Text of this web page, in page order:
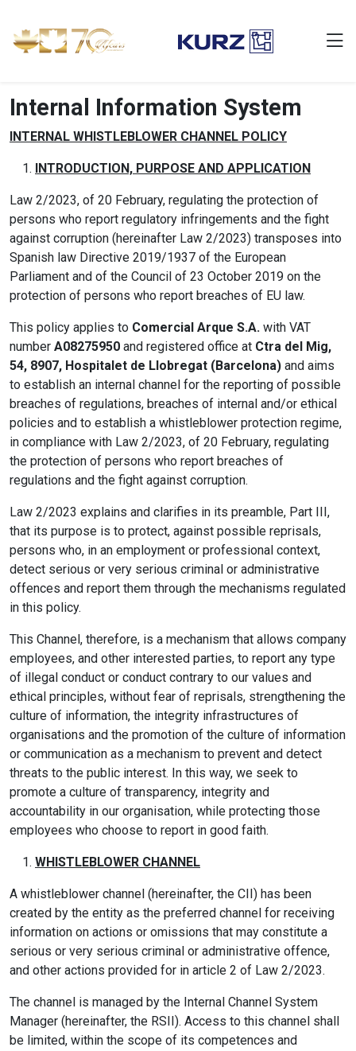
Internal Information System
INTERNAL WHISTLEBLOWER CHANNEL POLICY
INTRODUCTION, PURPOSE AND APPLICATION
Law 2/2023, of 20 February, regulating the protection of
persons who report regulatory infringements and the fight
against corruption (hereinafter Law 2/2023) transposes into
Spanish law Directive 2019/1937 of the European
Parliament and of the Council of 23 October 2019 on the
protection of persons who report breaches of EU law.
This policy applies to Comercial Arque S.A. with VAT
number A08275950 and registered office at Ctra del Mig,
54, 8907, Hospitalet de Llobregat (Barcelona) and aims
to establish an internal channel for the reporting of possible
breaches of regulations, breaches of internal and/or ethical
policies and to establish a whistleblower protection regime,
in compliance with Law 2/2023, of 20 February, regulating
the protection of persons who report breaches of
regulations and the fight against corruption.
Law 2/2023 explains and clarifies in its preamble, Part III,
that its purpose is to protect, against possible reprisals,
persons who, in an employment or professional context,
detect serious or very serious criminal or administrative
offences and report them through the mechanisms regulated
in this policy.
This Channel, therefore, is a mechanism that allows company
employees, and other interested parties, to report any type
of illegal conduct or conduct contrary to our values and
ethical principles, without fear of reprisals, strengthening the
culture of information, the integrity infrastructures of
organisations and the promotion of the culture of information
or communication as a mechanism to prevent and detect
threats to the public interest. In this way, we seek to
promote a culture of transparency, integrity and
accountability in our organisation, while protecting those
employees who choose to report in good faith.
WHISTLEBLOWER CHANNEL
A whistleblower channel (hereinafter, the CII) has been
created by the entity as the preferred channel for receiving
information on actions or omissions that may constitute a
serious or very serious criminal or administrative offence,
and other actions provided for in article 2 of Law 2/2023.
The channel is managed by the Internal Channel System
Manager (hereinafter, the RSII). Access to this channel shall
be limited, within the scope of its competences and